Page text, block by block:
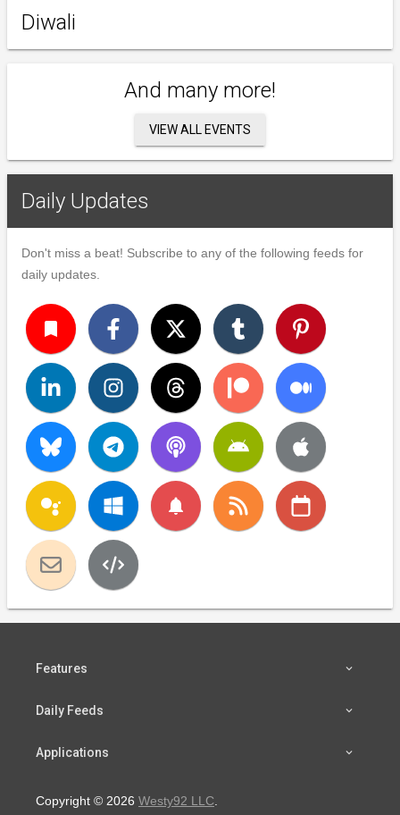
Diwali
And many more!
VIEW ALL EVENTS
Daily Updates
Don't miss a beat! Subscribe to any of the following feeds for
daily updates.
turned_in
notifications
Features
Daily Feeds
Applications
Copyright © 2026 Westy92 LLC